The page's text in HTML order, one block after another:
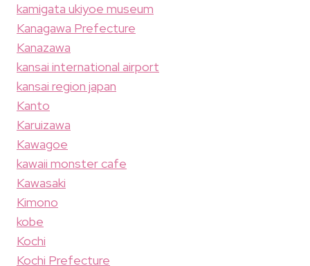
kamigata ukiyoe museum
Kanagawa Prefecture
Kanazawa
kansai international airport
kansai region japan
Kanto
Karuizawa
Kawagoe
kawaii monster cafe
Kawasaki
Kimono
kobe
Kochi
Kochi Prefecture